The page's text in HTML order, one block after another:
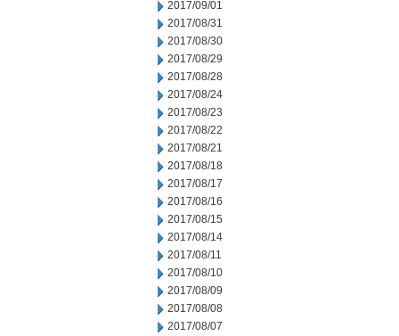
2017/09/01
2017/08/31
2017/08/30
2017/08/29
2017/08/28
2017/08/24
2017/08/23
2017/08/22
2017/08/21
2017/08/18
2017/08/17
2017/08/16
2017/08/15
2017/08/14
2017/08/11
2017/08/10
2017/08/09
2017/08/08
2017/08/07